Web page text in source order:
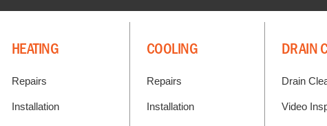
HEATING
Repairs
Installation
COOLING
Repairs
Installation
DRAIN
Drain
Video